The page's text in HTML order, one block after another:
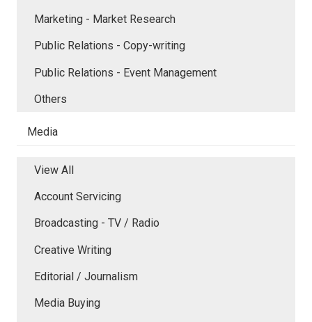
Marketing - Market Research
Public Relations - Copy-writing
Public Relations - Event Management
Others
Media
View All
Account Servicing
Broadcasting - TV / Radio
Creative Writing
Editorial / Journalism
Media Buying